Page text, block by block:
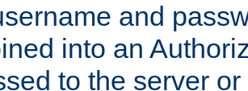
and
into an
to the server